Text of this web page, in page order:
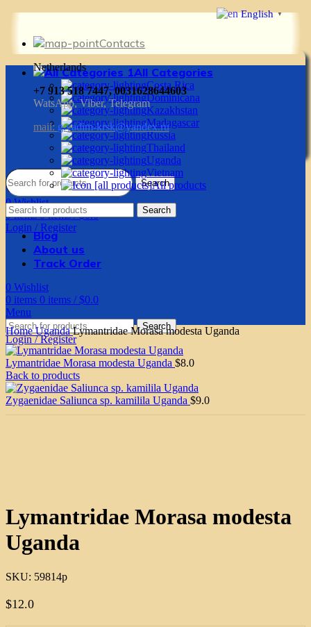
Contacts
Netherlands
+7 913 518 7447, 0031628644603
WatsApp, Viber, Telegram
mail: g.vadim-krsk@yandex.ru
Search
0Wishlist
0items 0items / $0.0
Login / Register
All Categories
Costa Rica
Dominicana
Kazakhstan
Madagascar
Russia
Thailand
Uganda
Vietnam
All products
Search
Blog
About us
Track Order
0 Wishlist
0 items 0 items / $0.0
Menu
Search
Login / Register
HomeUgandaLymantridae Morasa modesta Uganda
Lymantridae Morasa modesta Uganda $8.0
Back to products
Zygaenidae Saliunca sp. kamilila Uganda $9.0
Lymantridae Morasa modesta
Uganda
SKU: 59814p
$12.0
English ▼